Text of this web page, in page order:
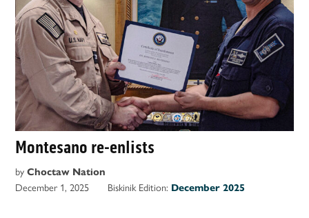
Montesano re-enlists
by Choctaw Nation
December 1, 2025
Biskinik Edition: December 2025